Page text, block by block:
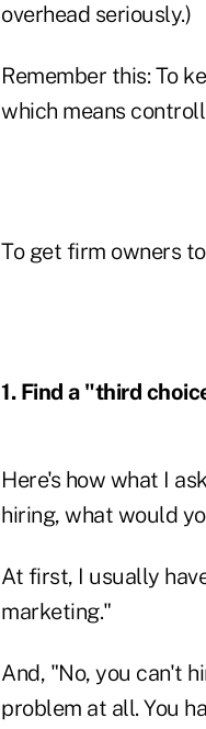
overhead seriously.)
Remember this: To
which means
To get firm owners
1. Find a "third
Here's how what I
hiring, what would
At first, I usually
marketing."
And, "No, you can't
problem at all. You